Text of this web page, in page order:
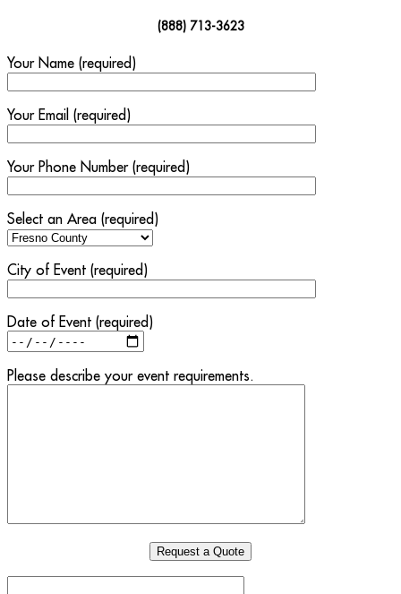
(888) 713-3623
Your Name (required)
Your Email (required)
Your Phone Number (required)
Select an Area (required)
City of Event (required)
Date of Event (required)
Please describe your event requirements.